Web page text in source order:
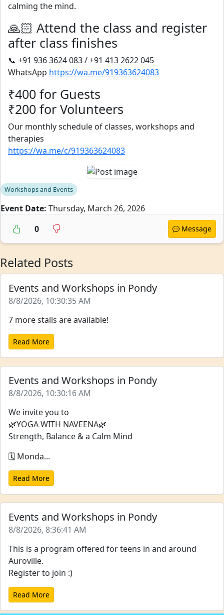
calming the mind.
🙏🏻 Attend the class and register
after class finishes
📞 +91 936 3624 083 / +91 413 2622 045
WhatsApp https://wa.me/919363624083
₹400 for Guests
₹200 for Volunteers
Our monthly schedule of classes, workshops and
therapies
https://wa.me/c/919363624083
Workshops and Events
Event Date: Thursday, March 26, 2026
0
Message
Related Posts
Events and Workshops in Pondy
8/8/2026, 10:30:35 AM
7 more stalls are available!
Read More
Events and Workshops in Pondy
8/8/2026, 10:30:16 AM
We invite you to
🌿YOGA WITH NAVEENA🌿
Strength, Balance & a Calm Mind
🗓️ Monda...
Read More
Events and Workshops in Pondy
8/8/2026, 8:36:41 AM
This is a program offered for teens in and around
Auroville.
Register to join :)
Read More